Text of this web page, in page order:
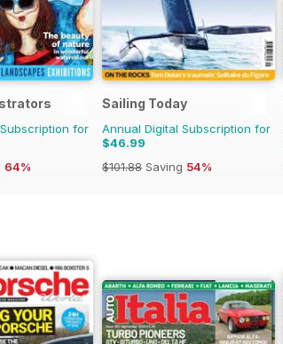
for
64%
Sailing Today
Annual Digital Subscription for
$46.99
$101.88 Saving 54%